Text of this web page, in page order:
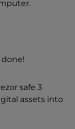
done!
safe 3
assets into